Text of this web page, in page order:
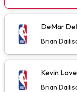
DeMar
Brian
Kevin
Brian